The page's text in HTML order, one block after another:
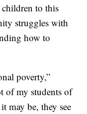
to this
struggles with
how to
poverty,”
of my students of
may be, they see